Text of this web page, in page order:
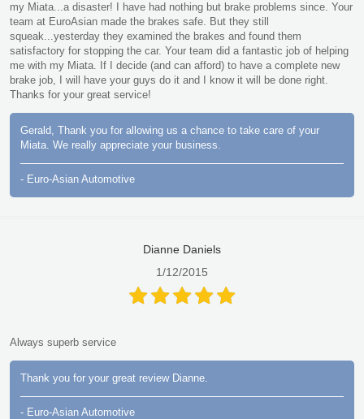
my Miata...a disaster! I have had nothing but brake problems since. Your
team at EuroAsian made the brakes safe. But they still
squeak...yesterday they examined the brakes and found them
satisfactory for stopping the car. Your team did a fantastic job of helping
me with my Miata. If I decide (and can afford) to have a complete new
brake job, I will have your guys do it and I know it will be done right.
Thanks for your great service!
Gerald, Thank you for allowing us a chance to take care of your
Miata. We really appreciate your business.
- Euro-Asian Automotive
Dianne Daniels
1/12/2015
Always superb service
Thank you for your great review Dianne.
- Euro-Asian Automotive